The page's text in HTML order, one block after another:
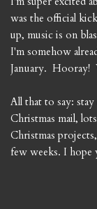
was the official
up, music is on
I'm somehow
January. Hooray!
All that to say:
Christmas mail,
Christmas
few weeks. I hope